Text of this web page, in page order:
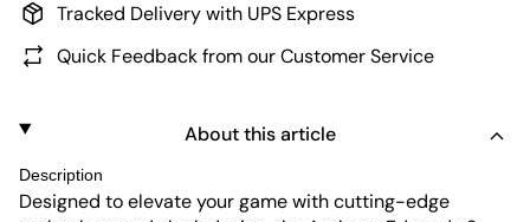
Tracked Delivery with UPS Express
Quick Feedback from our Customer Service
About this article
Description
Designed to elevate your game with cutting-edge